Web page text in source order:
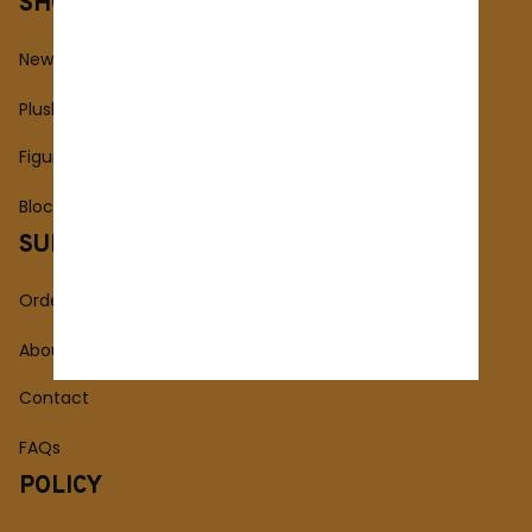
New Arrivals
Plush Toy
Figures Toy
Blocks Toy
SUPPORT
Order Tracking
About Us
Contact
FAQs
POLICY